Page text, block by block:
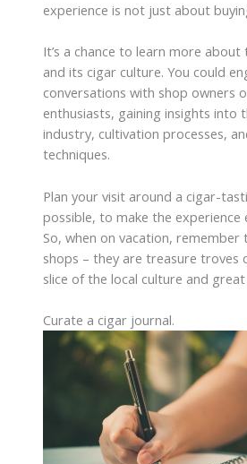
experience is not just about
It’s a chance to learn more about
and its cigar culture. You could
conversations with shop owners
enthusiasts, gaining insights into
industry, cultivation processes,
techniques.
Plan your visit around a cigar-
possible, to make the experience
So, when on vacation,
shops – they are treasure troves
slice of the local culture and great
Curate a cigar journal.